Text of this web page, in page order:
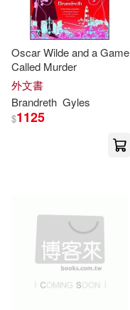
Oscar Wilde and a Game
Called Murder
外文書
Brandreth Gyles
$1125